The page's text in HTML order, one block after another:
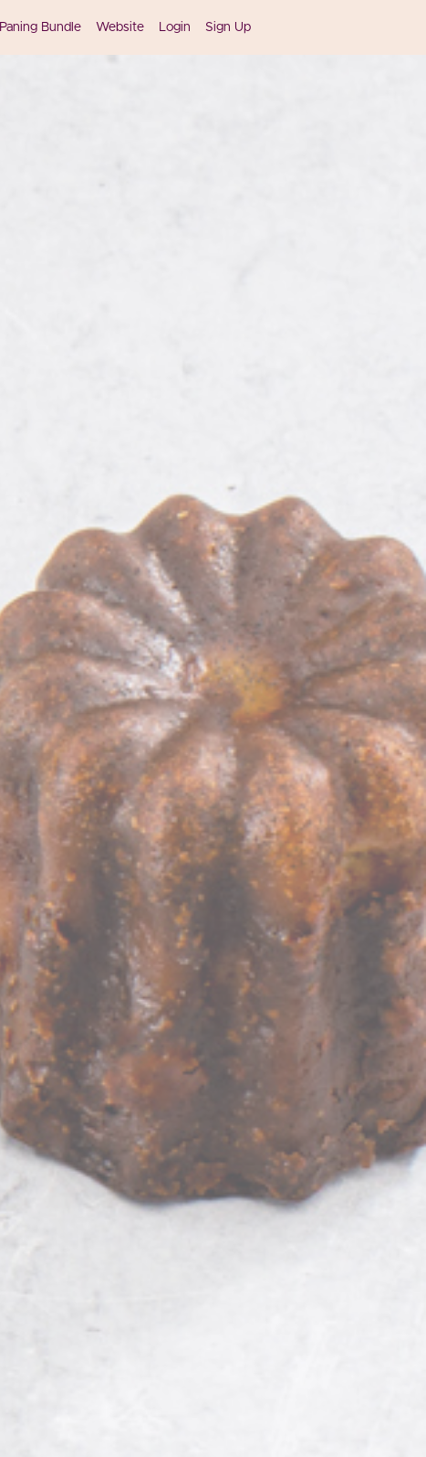
Paning Bundle Website Login Sign Up